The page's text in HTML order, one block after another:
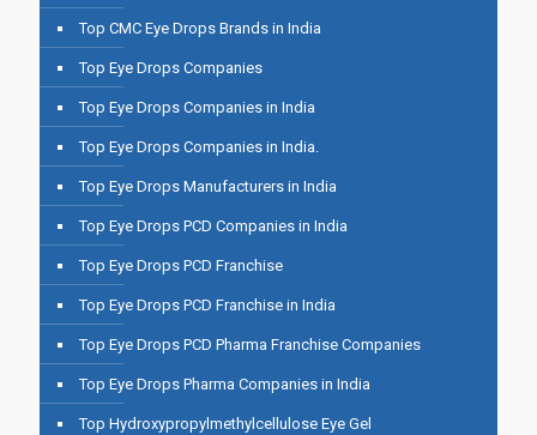
Top CMC Eye Drops Brands in India
Top Eye Drops Companies
Top Eye Drops Companies in India
Top Eye Drops Companies in India.
Top Eye Drops Manufacturers in India
Top Eye Drops PCD Companies in India
Top Eye Drops PCD Franchise
Top Eye Drops PCD Franchise in India
Top Eye Drops PCD Pharma Franchise Companies
Top Eye Drops Pharma Companies in India
Top Hydroxypropylmethylcellulose Eye Gel